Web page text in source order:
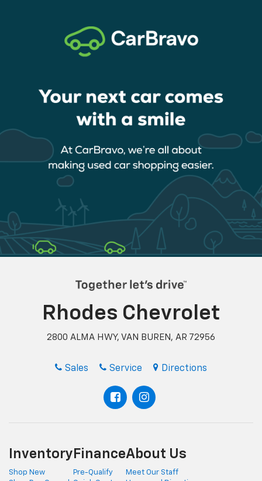
Rhodes Chevrolet
2800 ALMA HWY, VAN BUREN, AR 72956
Sales Service Directions
Inventory
Shop New
Finance
Pre-Qualify
About Us
Meet Our Staff